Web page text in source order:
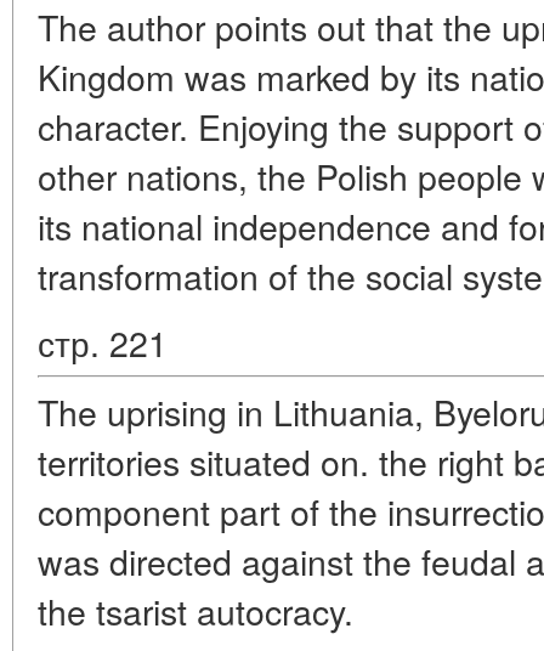
The author points out that the
Kingdom was marked by its
character. Enjoying the support
other nations, the Polish people
its national independence and
transformation of the social
стр. 221
The uprising in Lithuania,
territories situated on. the right
component part of the
was directed against the feudal
the tsarist autocracy.